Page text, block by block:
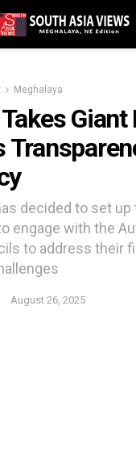
Meghalaya
Giant
decided to set up
engage with the
to address their
August 26, 2025